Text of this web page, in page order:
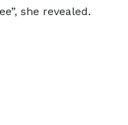
she revealed.